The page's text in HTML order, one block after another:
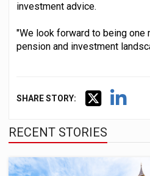
investment advice.
"We look forward to being
pension and investment
SHARE STORY:
RECENT STORIES